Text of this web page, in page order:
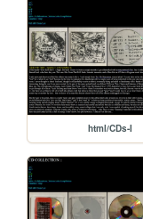
html/CDs-I